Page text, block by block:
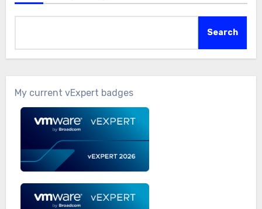
Search
My current vExpert badges